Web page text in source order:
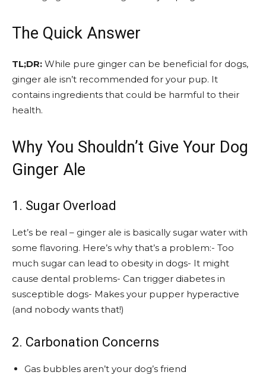
The Quick Answer
TL;DR: While pure ginger can be beneficial for dogs,
ginger ale isn’t recommended for your pup. It
contains ingredients that could be harmful to their
health.
Why You Shouldn’t Give Your Dog
Ginger Ale
1. Sugar Overload
Let’s be real – ginger ale is basically sugar water with
some flavoring. Here’s why that’s a problem:- Too
much sugar can lead to obesity in dogs- It might
cause dental problems- Can trigger diabetes in
susceptible dogs- Makes your pupper hyperactive
(and nobody wants that!)
2. Carbonation Concerns
Gas bubbles aren’t your dog’s friend